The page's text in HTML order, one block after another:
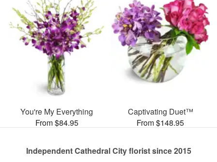
You're My Everything
From $84.95
Captivating Duet™
From $148.95
Independent Cathedral City florist since 2015